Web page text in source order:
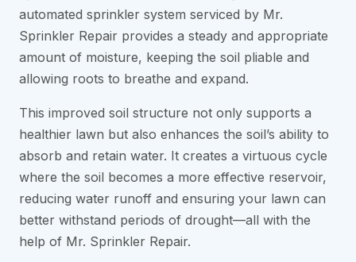
automated sprinkler system serviced by Mr.
Sprinkler Repair provides a steady and appropriate
amount of moisture, keeping the soil pliable and
allowing roots to breathe and expand.
This improved soil structure not only supports a
healthier lawn but also enhances the soil’s ability to
absorb and retain water. It creates a virtuous cycle
where the soil becomes a more effective reservoir,
reducing water runoff and ensuring your lawn can
better withstand periods of drought—all with the
help of Mr. Sprinkler Repair.